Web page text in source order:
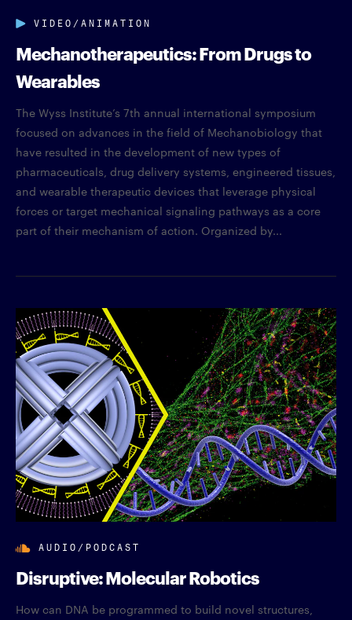
VIDEO/ANIMATION
Mechanotherapeutics: From Drugs to
Wearables
The Wyss Institute’s 7th annual international symposium
focused on advances in the field of Mechanobiology that
have resulted in the development of new types of
pharmaceuticals, drug delivery systems, engineered tissues,
and wearable therapeutic devices that leverage physical
forces or target mechanical signaling pathways as a core
part of their mechanism of action. Organized by...
AUDIO/PODCAST
Disruptive: Molecular Robotics
How can DNA be programmed to build novel structures,